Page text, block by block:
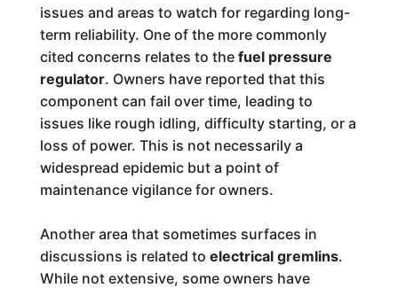
issues and areas to watch for regarding long-
term reliability. One of the more commonly
cited concerns relates to the fuel pressure
regulator. Owners have reported that this
component can fail over time, leading to
issues like rough idling, difficulty starting, or a
loss of power. This is not necessarily a
widespread epidemic but a point of
maintenance vigilance for owners.
Another area that sometimes surfaces in
discussions is related to electrical gremlins.
While not extensive, some owners have